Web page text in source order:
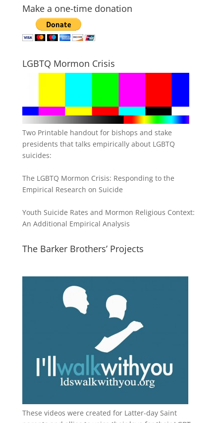
Make a one-time donation
LGBTQ Mormon Crisis
Two Printable handout for bishops and stake
presidents that talks empirically about LGBTQ
suicides:
The LGBTQ Mormon Crisis: Responding to the
Empirical Research on Suicide
Youth Suicide Rates and Mormon Religious Context:
An Additional Empirical Analysis
The Barker Brothers’ Projects
These videos were created for Latter-day Saint